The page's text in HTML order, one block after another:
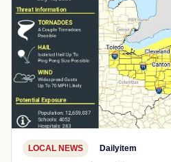
LOCAL NEWS Dailyitem